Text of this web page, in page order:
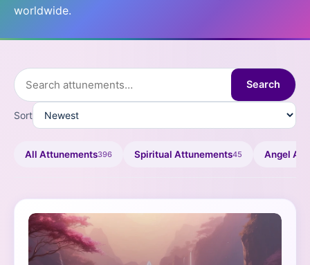
worldwide.
Search
Sort
All Attunements396 Spiritual Attunements45 Angel